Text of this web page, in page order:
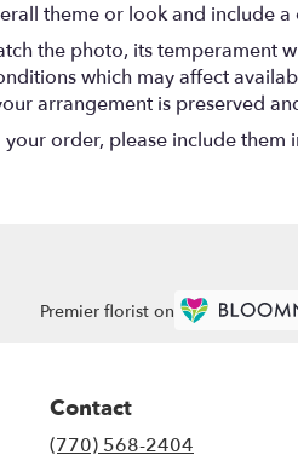
theme or look and include
the photo, its temperament
which may affect
arrangement is preserved
order, please include
Premier florist on
Contact
(770) 568-2404